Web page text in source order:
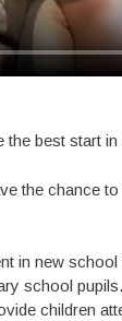
best start
the chance
in new
school
children